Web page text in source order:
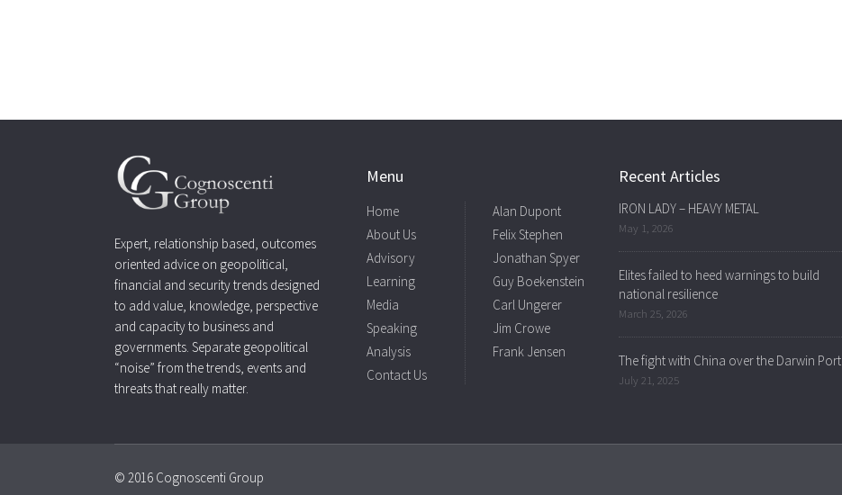
Expert, relationship based, outcomes
oriented advice on geopolitical,
financial and security trends designed
to add value, knowledge, perspective
and capacity to business and
governments. Separate geopolitical
“noise” from the trends, events and
threats that really matter.
Menu
Home
About Us
Advisory
Learning
Media
Speaking
Analysis
Contact Us
Alan Dupont
Felix Stephen
Jonathan Spyer
Guy Boekenstein
Carl Ungerer
Jim Crowe
Frank Jensen
Recent Articles
IRON LADY – HEAVY METAL
May 1, 2026
Elites failed to heed warnings to build
national resilience
March 25, 2026
The fight with China over the Darwin Port
July 21, 2025
© 2016 Cognoscenti Group